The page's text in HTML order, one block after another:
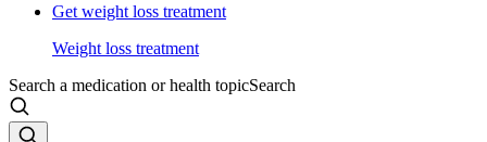
Get weight loss treatment
Weight loss treatment
Search a medication or health topicSearch